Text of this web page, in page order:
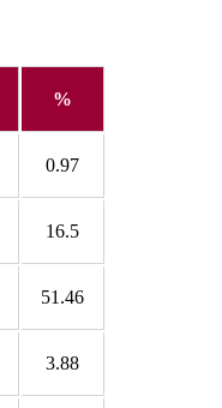
%
0.97
16.5
51.46
3.88